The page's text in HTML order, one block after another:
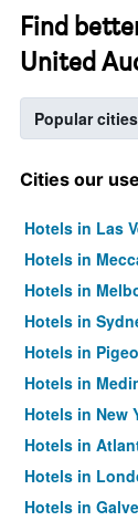
Find
United
Popular cities
Cities our
Hotels in Las
Hotels in
Hotels in
Hotels in
Hotels in
Hotels in
Hotels in New
Hotels in
Hotels in
Hotels in